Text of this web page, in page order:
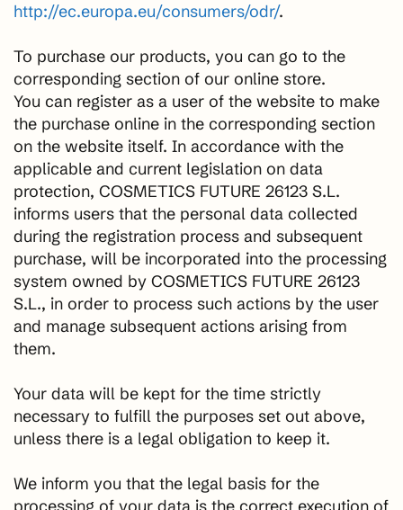
http://ec.europa.eu/consumers/odr/.
To purchase our products, you can go to the
corresponding section of our online store.
You can register as a user of the website to make
the purchase online in the corresponding section
on the website itself. In accordance with the
applicable and current legislation on data
protection, COSMETICS FUTURE 26123 S.L.
informs users that the personal data collected
during the registration process and subsequent
purchase, will be incorporated into the processing
system owned by COSMETICS FUTURE 26123
S.L., in order to process such actions by the user
and manage subsequent actions arising from
them.
Your data will be kept for the time strictly
necessary to fulfill the purposes set out above,
unless there is a legal obligation to keep it.
We inform you that the legal basis for the